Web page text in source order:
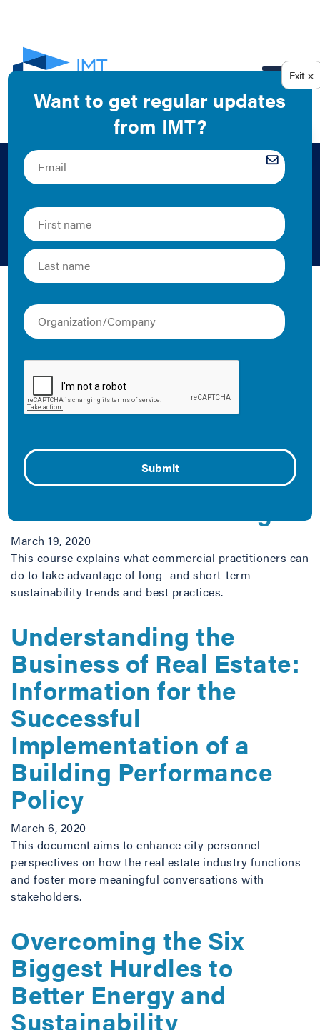
Class B and C
Buildings
Class B and C buildings make up a large portion of
and retail stores in your community. Below is IMT’s
collection of resources that demonstrate how you can
work with Class B and C building owners and tenants
to optimize your city’s energy performance.
The Latest
Making the Business
Case for High-
Performance Buildings
March 19, 2020
This course explains what commercial practitioners can
do to take advantage of long- and short-term
sustainability trends and best practices.
Understanding the
Business of Real Estate:
Information for the
Successful
Implementation of a
Building Performance
Policy
March 6, 2020
This document aims to enhance city personnel
perspectives on how the real estate industry functions
and foster more meaningful conversations with
stakeholders.
Overcoming the Six
Biggest Hurdles to
Better Energy and
Sustainability